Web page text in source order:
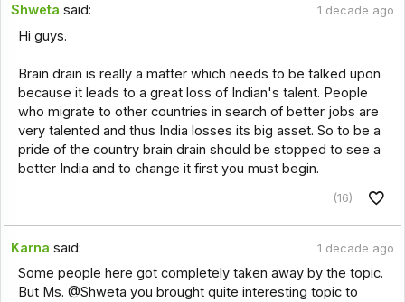
Shweta said: 1 decade ago
Hi guys.
Brain drain is really a matter which needs to be talked upon
because it leads to a great loss of Indian's talent. People
who migrate to other countries in search of better jobs are
very talented and thus India losses its big asset. So to be a
pride of the country brain drain should be stopped to see a
better India and to change it first you must begin.
(16)
Karna said: 1 decade ago
Some people here got completely taken away by the topic.
But Ms. @Shweta you brought quite interesting topic to